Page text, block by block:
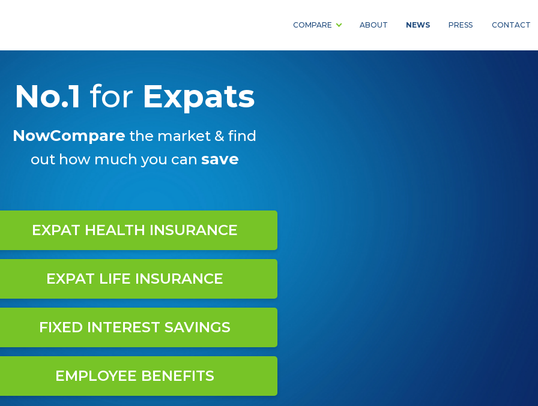
COMPARE ABOUT NEWS PRESS CONTACT
No.1 for Expats
NowCompare the market & find
out how much you can save
EXPAT HEALTH INSURANCE
EXPAT LIFE INSURANCE
FIXED INTEREST SAVINGS
EMPLOYEE BENEFITS